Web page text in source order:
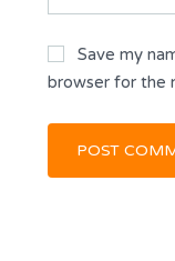
Save my
browser for the